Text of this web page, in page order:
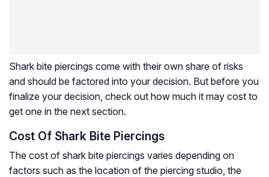
Shark bite piercings come with their own share of risks
and should be factored into your decision. But before you
finalize your decision, check out how much it may cost to
get one in the next section.
Cost Of Shark Bite Piercings
The cost of shark bite piercings varies depending on
factors such as the location of the piercing studio, the